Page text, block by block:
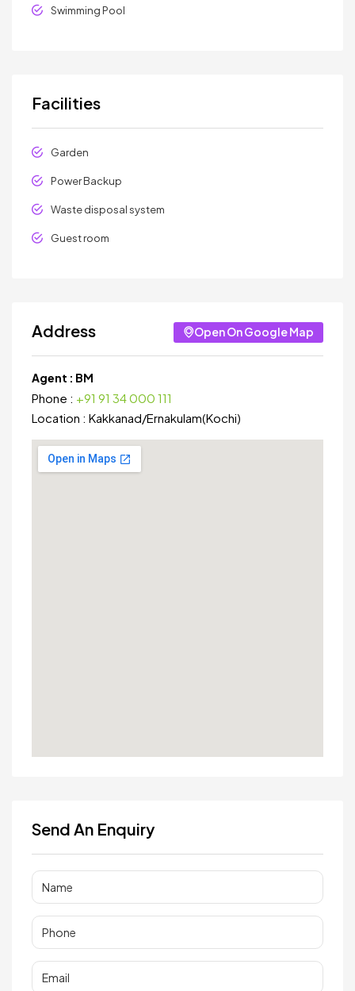
Swimming Pool
Facilities
Garden
Power Backup
Waste disposal system
Guest room
Address Open On Google Map
Agent : BM
Phone : +91 91 34 000 111
Location : Kakkanad/Ernakulam(Kochi)
Send An Enquiry